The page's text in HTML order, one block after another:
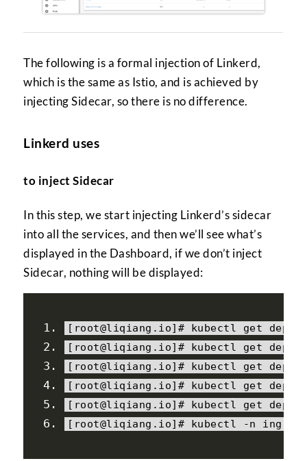
The following is a formal injection of Linkerd,
which is the same as Istio, and is achieved by
injecting Sidecar, so there is no difference.
Linkerd uses
to inject Sidecar
In this step, we start injecting Linkerd’s sidecar
into all the services, and then we’ll see what’s
displayed in the Dashboard, if we don’t inject
Sidecar, nothing will be displayed:
[ root@liqiang . io]# kubectl get
[ root@liqiang . io]# kubectl get
[ root@liqiang . io]# kubectl get
[ root@liqiang . io]# kubectl get
[ root@liqiang . io]# kubectl get
[ root@liqiang . io]# kubectl -n